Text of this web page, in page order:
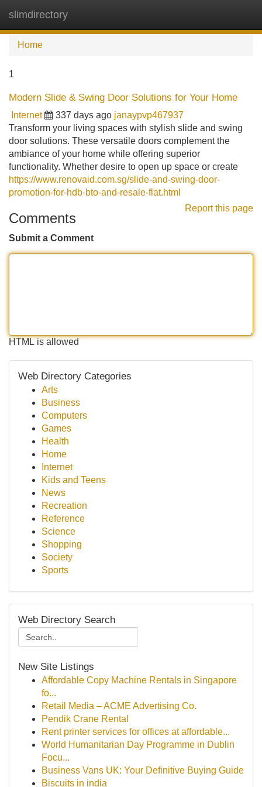
slimdirectory
Home
1
Modern Slide & Swing Door Solutions for Your Home
Internet 337 days ago janaypvp467937
Transform your living spaces with stylish slide and swing
door solutions. These versatile doors complement the
ambiance of your home while offering superior
functionality. Whether desire to open up space or create
https://www.renovaid.com.sg/slide-and-swing-door-
promotion-for-hdb-bto-and-resale-flat.html
Report this page
Comments
Submit a Comment
HTML is allowed
Web Directory Categories
Arts
Business
Computers
Games
Health
Home
Internet
Kids and Teens
News
Recreation
Reference
Science
Shopping
Society
Sports
Web Directory Search
New Site Listings
Affordable Copy Machine Rentals in Singapore
fo...
Retail Media – ACME Advertising Co.
Pendik Crane Rental
Rent printer services for offices at affordable...
World Humanitarian Day Programme in Dublin
Focu...
Business Vans UK: Your Definitive Buying Guide
Biscuits in india